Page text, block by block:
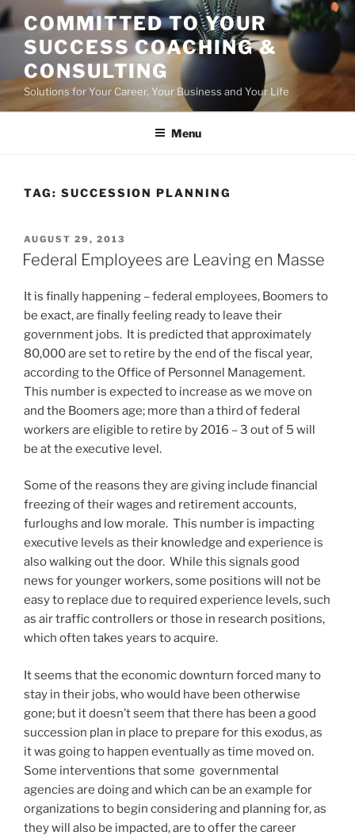
Skip
to
content
COMMITTED TO YOUR
SUCCESS COACHING &
CONSULTING
Solutions for Your Career, Your Business and Your Life
Menu
TAG: SUCCESSION PLANNING
POSTED
ON
AUGUST 29, 2013
Federal Employees are Leaving en Masse
It is finally happening – federal employees, Boomers to
be exact, are finally feeling ready to leave their
government jobs. It is predicted that approximately
80,000 are set to retire by the end of the fiscal year,
according to the Office of Personnel Management.
This number is expected to increase as we move on
and the Boomers age; more than a third of federal
workers are eligible to retire by 2016 – 3 out of 5 will
be at the executive level.
Some of the reasons they are giving include financial
freezing of their wages and retirement accounts,
furloughs and low morale. This number is impacting
executive levels as their knowledge and experience is
also walking out the door. While this signals good
news for younger workers, some positions will not be
easy to replace due to required experience levels, such
as air traffic controllers or those in research positions,
which often takes years to acquire.
It seems that the economic downturn forced many to
stay in their jobs, who would have been otherwise
gone; but it doesn’t seem that there has been a good
succession plan in place to prepare for this exodus, as
it was going to happen eventually as time moved on.
Some interventions that some governmental
agencies are doing and which can be an example for
organizations to begin considering and planning for, as
they will also be impacted, are to offer the career